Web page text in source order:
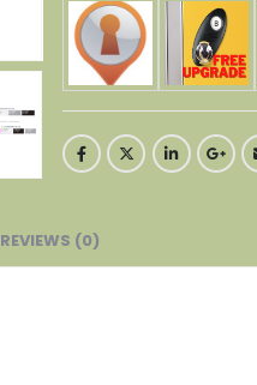
REVIEWS (0)